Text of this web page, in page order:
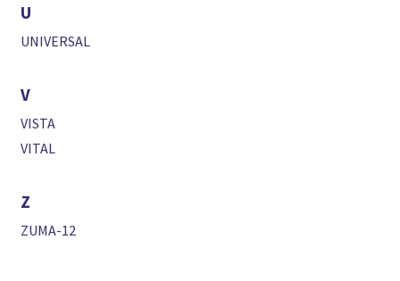
U
UNIVERSAL
V
VISTA
VITAL
Z
ZUMA-12